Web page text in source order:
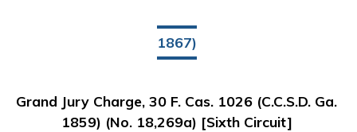
1867)
Grand Jury Charge, 30 F. Cas. 1026 (C.C.S.D. Ga.
1859) (No. 18,269a) [Sixth Circuit]